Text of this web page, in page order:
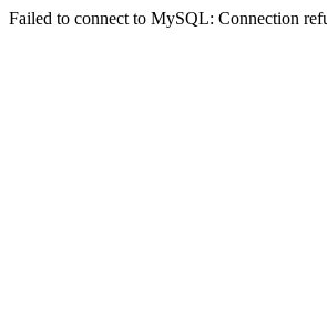
Failed to connect to MySQL: Connection